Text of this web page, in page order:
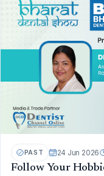
PAST 24 Jun 2026
Follow Your